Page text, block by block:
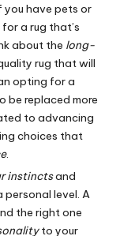
have pets or
a rug that’s
about the long-
rug that will
opting for a
be replaced more
to advancing
choices that
.
instinctsand
level. A
the right one
to your